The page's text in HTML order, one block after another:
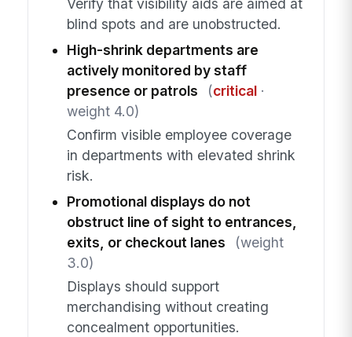
blind spots and are unobstructed.
High-shrink departments are
actively monitored by staff
presence or patrols
(critical·
weight 4.0)
Confirm visible employee coverage
in departments with elevated shrink
risk.
Promotional displays do not
obstruct line of sight to entrances,
exits, or checkout lanes
(weight
3.0)
Displays should support
merchandising without creating
concealment opportunities.